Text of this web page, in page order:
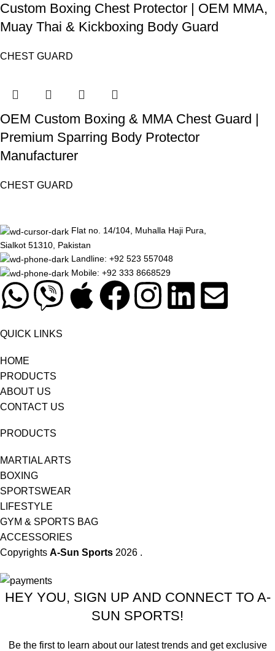
Custom Boxing Chest Protector | OEM MMA,
Muay Thai & Kickboxing Body Guard
CHEST GUARD
OEM Custom Boxing & MMA Chest Guard |
Premium Sparring Body Protector
Manufacturer
CHEST GUARD
Flat no. 14/104, Muhalla Haji Pura,
Sialkot 51310, Pakistan
Landline: +92 523 557048
Mobile: +92 333 8668529
QUICK LINKS
HOME
PRODUCTS
ABOUT US
CONTACT US
PRODUCTS
MARTIAL ARTS
BOXING
SPORTSWEAR
LIFESTYLE
GYM & SPORTS BAG
ACCESSORIES
Copyrights A-Sun Sports 2026 .
HEY YOU, SIGN UP AND CONNECT TO A-
SUN SPORTS!
Be the first to learn about our latest trends and get exclusive